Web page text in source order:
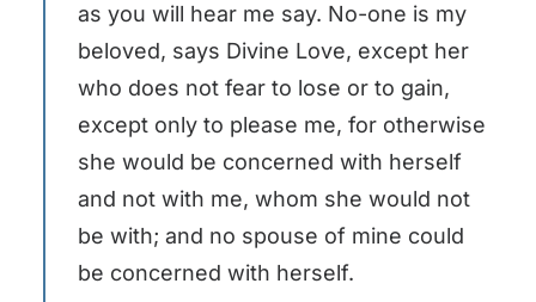
as you will hear me say. No-one is my
beloved, says Divine Love, except her
who does not fear to lose or to gain,
except only to please me, for otherwise
she would be concerned with herself
and not with me, whom she would not
be with; and no spouse of mine could
be concerned with herself.